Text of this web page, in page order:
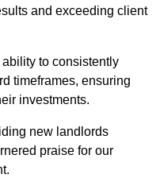
and exceeding client
to consistently
timeframes, ensuring
investments.
new landlords
praise for our